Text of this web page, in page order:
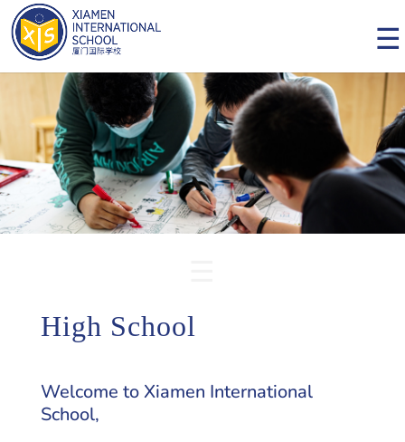
High School
Welcome to Xiamen International
School,